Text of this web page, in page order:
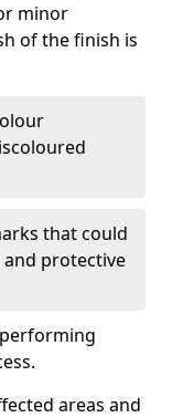
minor
of the finish is
that could
protective
areas and